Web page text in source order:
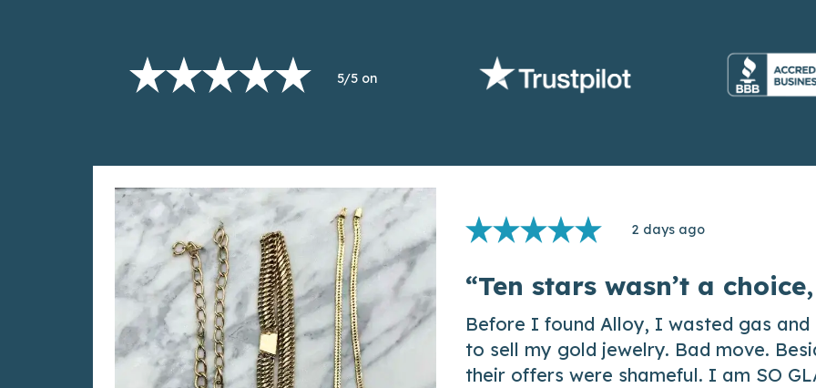
5/5 on
2 days ago
“Ten stars wasn’t a
Before I found Alloy, I wasted gas
to sell my gold jewelry. Bad move.
their offers were shameful. I am SO